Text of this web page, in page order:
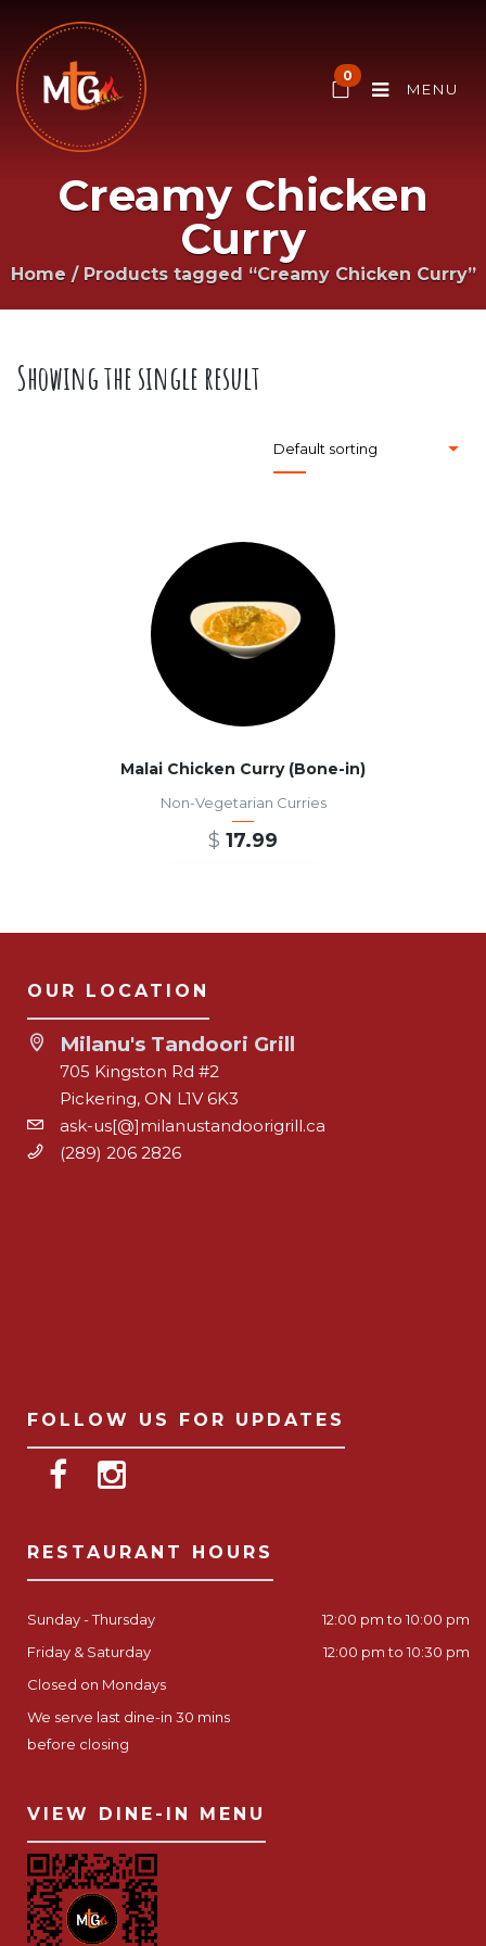
0
MENU
Creamy Chicken
Curry
Home / Products tagged “Creamy Chicken Curry”
Showing the single result
Malai Chicken Curry (Bone-in)
Non-Vegetarian Curries
$ 17.99
OUR LOCATION
Milanu's Tandoori Grill
705 Kingston Rd #2
Pickering, ON L1V 6K3
ask-us[@]milanustandoorigrill.ca
(289) 206 2826
FOLLOW US FOR UPDATES
RESTAURANT HOURS
Sunday - Thursday
12:00 pm to 10:00 pm
Friday & Saturday
12:00 pm to 10:30 pm
Closed on Mondays
We serve last dine-in 30 mins
before closing
VIEW DINE-IN MENU